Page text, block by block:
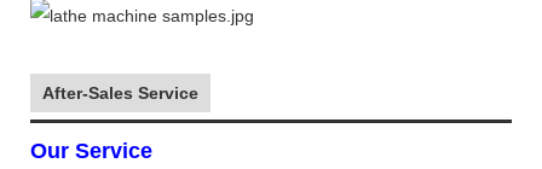
After-Sales Service
Our Service